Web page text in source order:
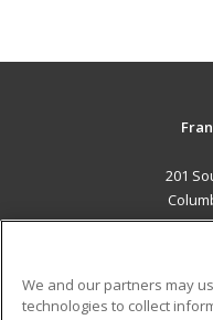
201
We and our partners may
technologies to collect